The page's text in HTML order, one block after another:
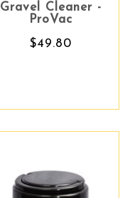
Gravel Cleaner -
ProVac
$49.80